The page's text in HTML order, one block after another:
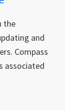
the
and
Compass
associated